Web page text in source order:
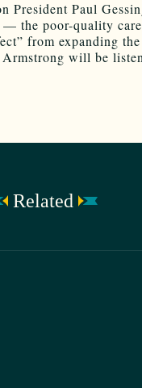
President Paul
the poor-quality
from expanding
will be
Related